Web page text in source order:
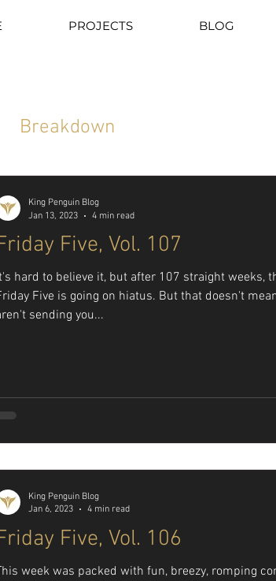
PROJECTS BLOG
Breakdown
Monday
Five, Vol. 107
hard to believe it, but after 107 straight weeks,
Five is going on hiatus. But that doesn't
sending you...
King Penguin Blog
Jan 13, 2023
4 min read
Five, Vol. 106
week was packed with fun, breezy, romping
King Penguin Blog
Jan 6, 2023
4 min read